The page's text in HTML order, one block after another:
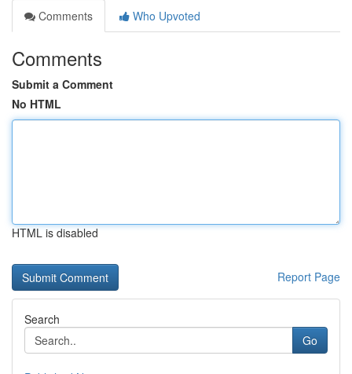
Comments
Who Upvoted
Comments
Submit a Comment
No HTML
HTML is disabled
Report Page
Search
Go